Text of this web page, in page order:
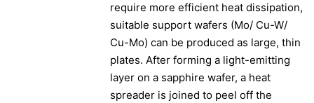
require more efficient heat dissipation,
suitable support wafers (Mo/ Cu-W/
Cu-Mo) can be produced as large, thin
plates. After forming a light-emitting
layer on a sapphire wafer, a heat
spreader is joined to peel off the